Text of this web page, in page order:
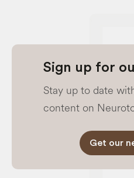
Sign up for
Stay up to date
content on
Get our